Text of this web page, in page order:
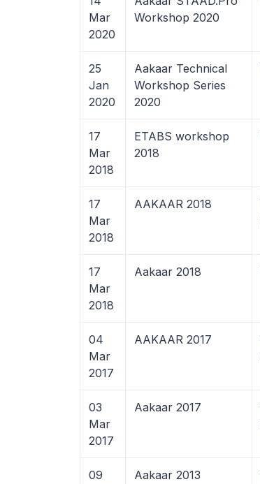
Mar
2020
Workshop 2020
25
Jan
2020
Aakaar Technical
Workshop Series
2020
17
Mar
2018
ETABS workshop
2018
17
Mar
2018
AAKAAR 2018
17
Mar
2018
Aakaar 2018
04
Mar
2017
AAKAAR 2017
03
Mar
2017
Aakaar 2017
09
Aakaar 2013